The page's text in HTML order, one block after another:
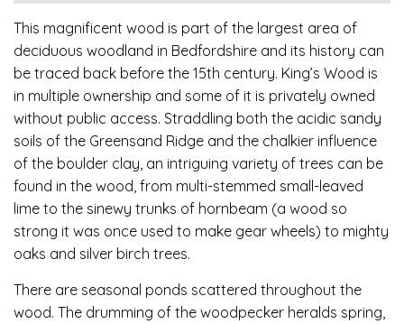
This magnificent wood is part of the largest area of
deciduous woodland in Bedfordshire and its history can
be traced back before the 15th century. King’s Wood is
in multiple ownership and some of it is privately owned
without public access. Straddling both the acidic sandy
soils of the Greensand Ridge and the chalkier influence
of the boulder clay, an intriguing variety of trees can be
found in the wood, from multi-stemmed small-leaved
lime to the sinewy trunks of hornbeam (a wood so
strong it was once used to make gear wheels) to mighty
oaks and silver birch trees.
There are seasonal ponds scattered throughout the
wood. The drumming of the woodpecker heralds spring,